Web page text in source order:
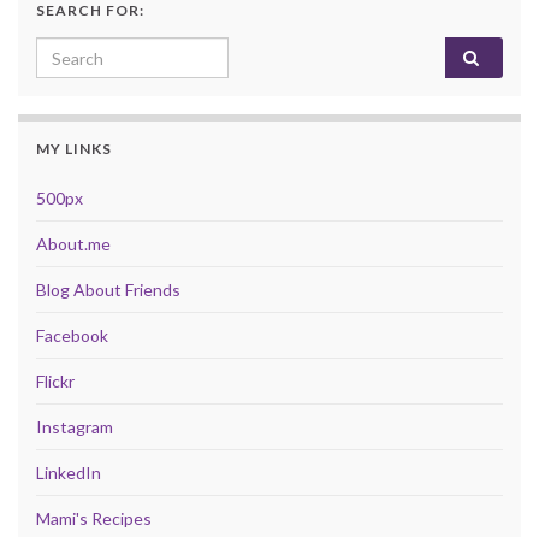
SEARCH FOR:
Search for:
MY LINKS
500px
About.me
Blog About Friends
Facebook
Flickr
Instagram
LinkedIn
Mami's Recipes